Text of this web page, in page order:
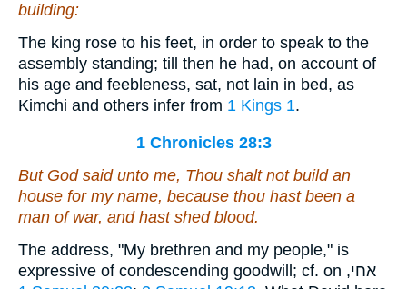
building:
The king rose to his feet, in order to speak to the
assembly standing; till then he had, on account of
his age and feebleness, sat, not lain in bed, as
Kimchi and others infer from 1 Kings 1.
1 Chronicles 28:3
But God said unto me, Thou shalt not build an
house for my name, because thou hast been a
man of war, and hast shed blood.
The address, "My brethren and my people," is
expressive of condescending goodwill; cf. on אחי,